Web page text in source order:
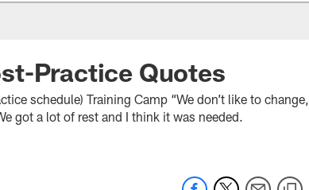
Practice Quotes
schedule) Training Camp “We don’t like to change,
got a lot of rest and I think it was needed.